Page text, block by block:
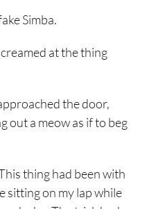
Simba.
at the thing
the door,
out a meow as if to beg
thing had been with
sitting on my lap while